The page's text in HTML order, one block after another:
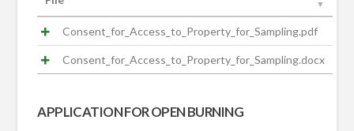
Consent_for_Access_to_Property_for_Sampling.pdf
Consent_for_Access_to_Property_for_Sampling.docx
APPLICATION FOR OPEN BURNING